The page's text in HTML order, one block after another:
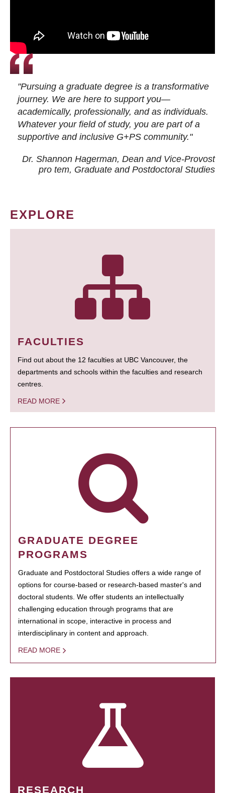
"Pursuing a graduate degree is a transformative
journey. We are here to support you—
academically, professionally, and as individuals.
Whatever your field of study, you are part of a
supportive and inclusive G+PS community."
Dr. Shannon Hagerman, Dean and Vice-Provost
pro tem, Graduate and Postdoctoral Studies
EXPLORE
FACULTIES
Find out about the 12 faculties at UBC Vancouver, the
departments and schools within the faculties and research
centres.
READ MORE
GRADUATE DEGREE
PROGRAMS
Graduate and Postdoctoral Studies offers a wide range of
options for course-based or research-based master's and
doctoral students. We offer students an intellectually
challenging education through programs that are
international in scope, interactive in process and
interdisciplinary in content and approach.
READ MORE
RESEARCH